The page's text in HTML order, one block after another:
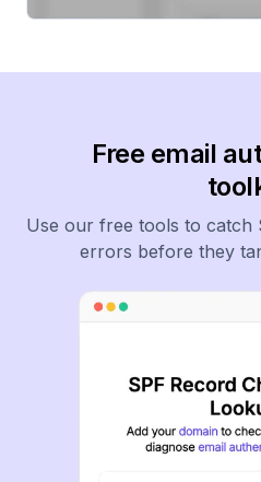
Free email
Use our free tools to catch
errors before they